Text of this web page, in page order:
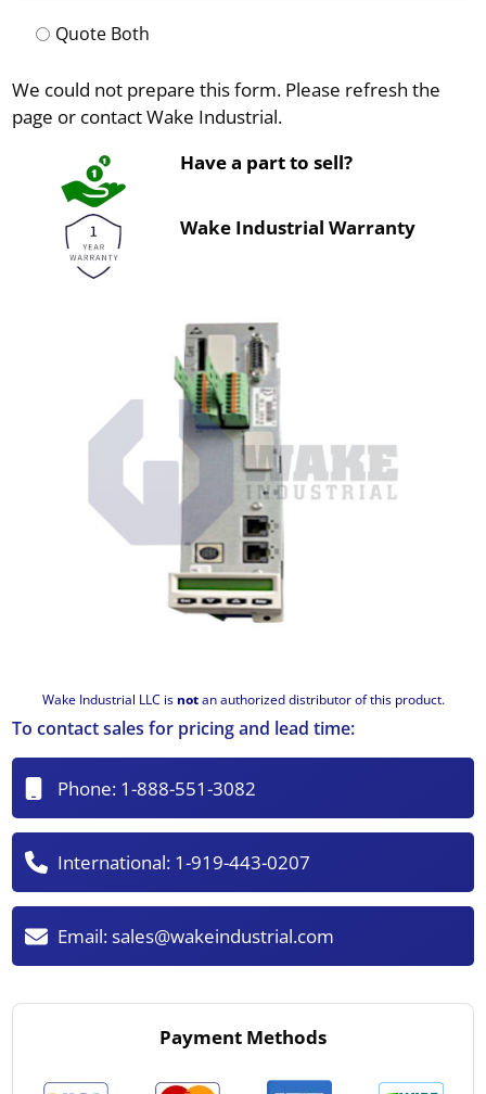
Wake Industrial LLC is notan authorized distributor of this product.
Quote Both
We could not prepare this form. Please refresh the
page or contact Wake Industrial.
Have a part to sell?
Wake Industrial Warranty
To contact sales for pricing and lead time:
Phone: 1-888-551-3082
International: 1-919-443-0207
Email:sales@wakeindustrial.com
Payment Methods